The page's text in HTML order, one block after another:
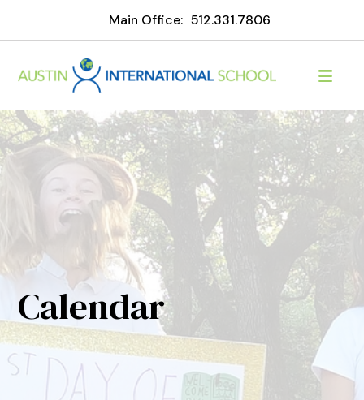
Main Office: 512.331.7806
Calendar